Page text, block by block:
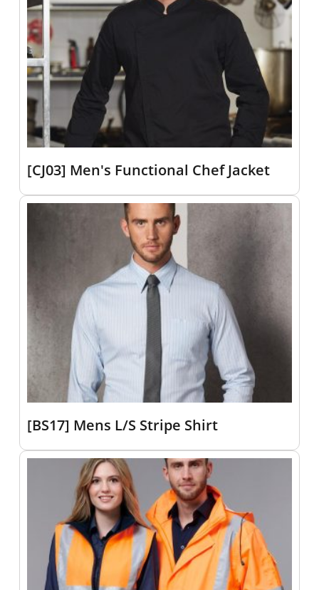
[CJ03] Men's Functional Chef Jacket
[BS17] Mens L/S Stripe Shirt